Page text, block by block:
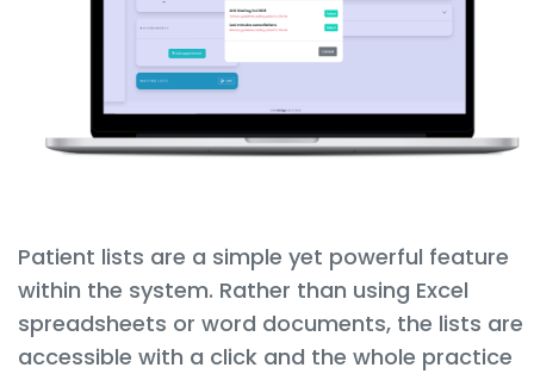
Patient lists are a simple yet powerful feature
within the system. Rather than using Excel
spreadsheets or word documents, the lists are
accessible with a click and the whole practice